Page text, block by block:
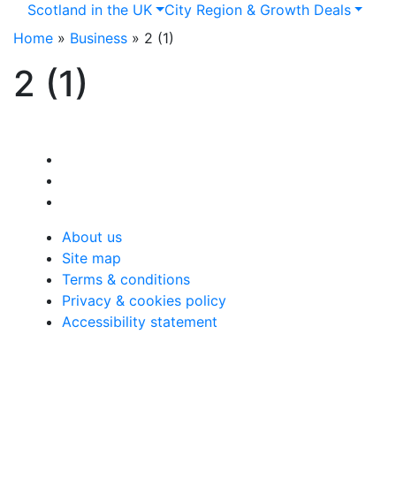
Scotland in the UK
City Region & Growth Deals
Home » Business » 2 (1)
2 (1)
About us
Site map
Terms & conditions
Privacy & cookies policy
Accessibility statement